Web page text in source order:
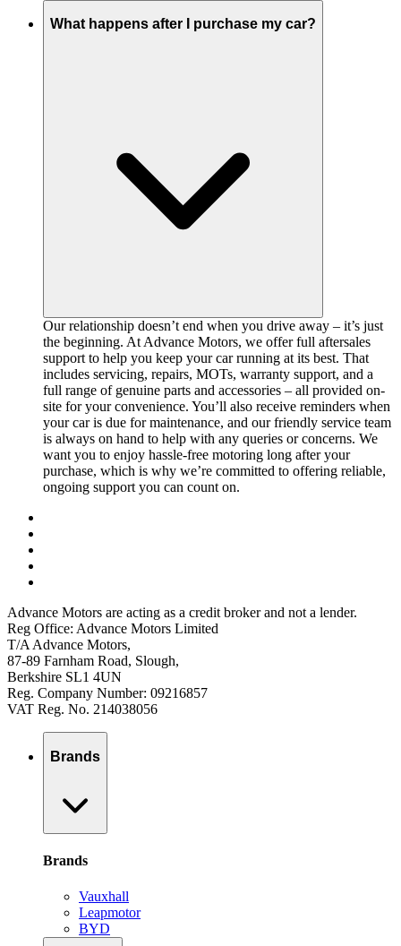
What happens after I purchase my car?
Our relationship doesn’t end when you drive away – it’s just
the beginning. At Advance Motors, we offer full aftersales
support to help you keep your car running at its best. That
includes servicing, repairs, MOTs, warranty support, and a
full range of genuine parts and accessories – all provided on-
site for your convenience. You’ll also receive reminders when
your car is due for maintenance, and our friendly service team
is always on hand to help with any queries or concerns. We
want you to enjoy hassle-free motoring long after your
purchase, which is why we’re committed to offering reliable,
ongoing support you can count on.
Advance Motors are acting as a credit broker and not a lender.
Reg Office: Advance Motors Limited
T/A Advance Motors,
87-89 Farnham Road, Slough,
Berkshire SL1 4UN
Reg. Company Number: 09216857
VAT Reg. No. 214038056
Brands
Brands
Vauxhall
Leapmotor
BYD